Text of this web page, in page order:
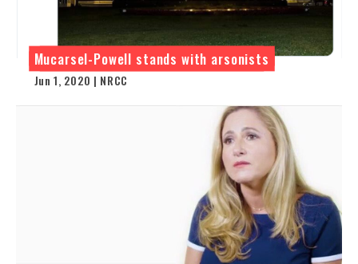
Mucarsel-Powell stands with arsonists
Jun 1, 2020 | NRCC